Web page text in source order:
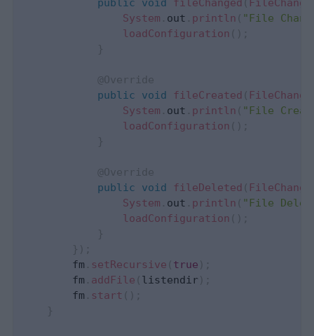
public void fileChanged
System . out . println ( "File
loadConfiguration ( ) ;
}
@Override
public
void fileCreated (
System . out . println ( "File
loadConfiguration ( ) ;
}
@Override
public
void fileDeleted (
System . out . println ( "File
loadConfiguration ( ) ;
}
} ) ;
        fm
. setRecursive ( true ) ;
        fm
. addFile ( listendir ) ;
        fm
. start ( ) ;
}